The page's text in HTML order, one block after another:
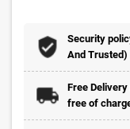
Security
And Trusted)
Free
free of